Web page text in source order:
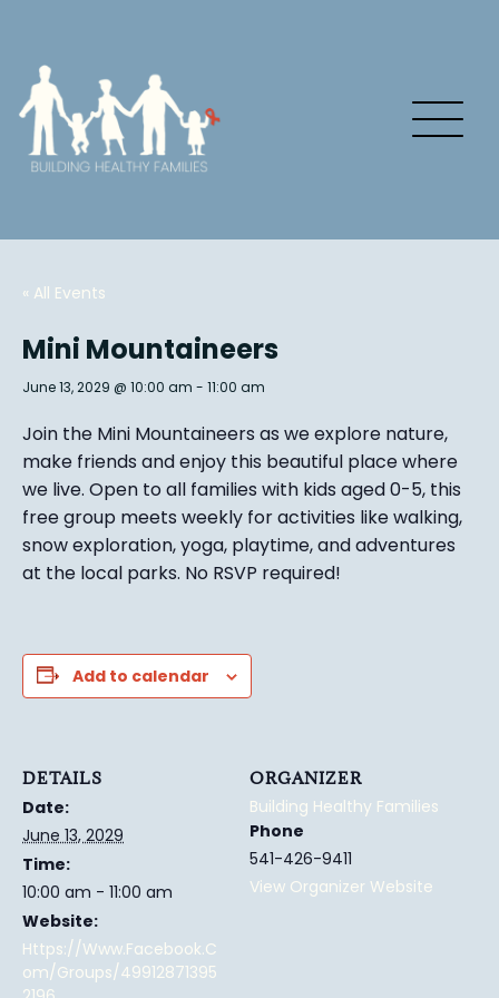
« All Events
Mini Mountaineers
June 13, 2029 @ 10:00 am - 11:00 am
Join the Mini Mountaineers as we explore nature,
make friends and enjoy this beautiful place where
we live. Open to all families with kids aged 0-5, this
free group meets weekly for activities like walking,
snow exploration, yoga, playtime, and adventures
at the local parks. No RSVP required!
Add to calendar
DETAILS
Date:
June 13, 2029
Time:
10:00 am - 11:00 am
Website:
Https://www.facebook.c
Om/groups/49912871395
ORGANIZER
Building Healthy Families
Phone
541-426-9411
View Organizer Website